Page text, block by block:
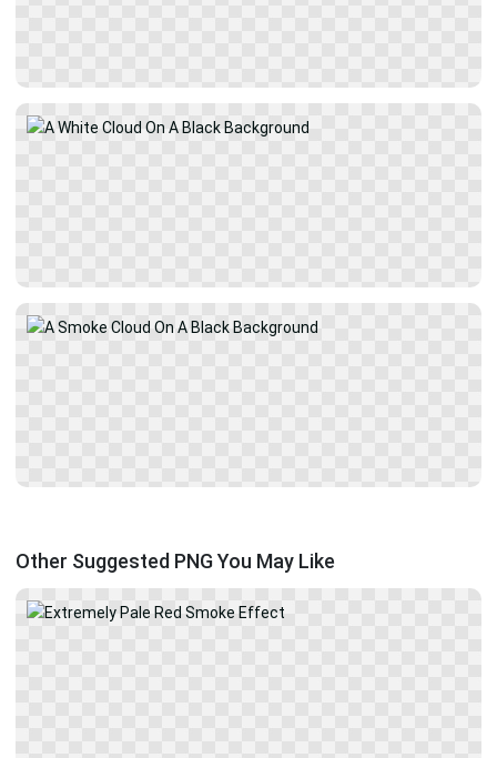
Other Suggested PNG You May Like